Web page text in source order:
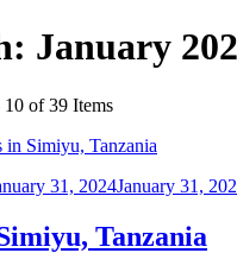
January
of 39 Items
31, 2024January 31,
Tanzania